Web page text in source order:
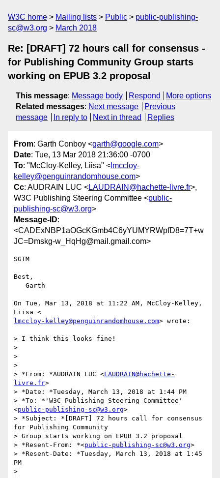
W3C home Mailing lists Public
public-publishing-
sc@w3.org
March 2018
Re: [DRAFT] 72 hours call for consensus ­
for Publishing Community Group starts
working on EPUB 3.2 proposal
This message: Message body Respond
More options
Related messages: Next message
Previous
message
In reply to Next in thread Replies
From: Garth Conboy <garth@google.com>
Date: Tue, 13 Mar 2018 21:36:00 -0700
To: "McCloy-Kelley, Liisa" < lmccloy-
kelley@penguinrandomhouse.com>
Cc: AUDRAIN LUC <LAUDRAIN@hachette-livre.fr>,
W3C Publishing Steering Committee <public-
publishing-sc@w3.org>
Message-ID:
<CADExNBP1aOGcKGmb4C6yYUMYRWpfD8=7T+w
JC=Dmskg-w_HqHg@mail.gmail.com>
SGTM
Best,
On Tue, Mar 13, 2018 at 11:22 AM, McCloy-Kelley,
lmccloy-kelley@penguinrandomhouse.com> wrote:
> I think this looks fine!
>
>
>
> *From: *AUDRAIN LUC <LAUDRAIN@hachette-
livre.fr>
> *Date: *Tuesday, March 13, 2018 at 1:44 PM
> *To: *'W3C Publishing Steering Committee'
<public-publishing-sc@w3.org>
> *Subject: *[DRAFT] 72 hours call for consensus
­for Publishing Community
> Group starts working on EPUB 3.2 proposal
> *Resent-From: *<public-publishing-sc@w3.org>
> *Resent-Date: *Tuesday, March 13, 2018 at 1:45
PM
>